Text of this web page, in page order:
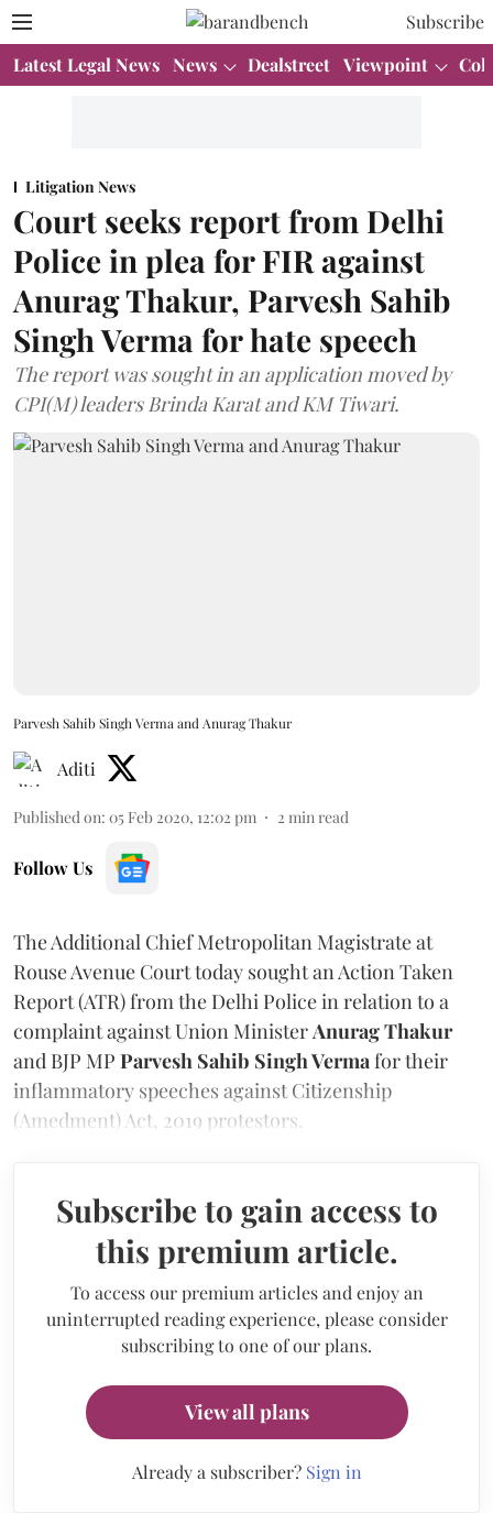
Subscribe
Latest Legal News News Dealstreet Viewpoint
Litigation News
Court seeks report from Delhi
Police in plea for FIR against
Anurag Thakur, Parvesh Sahib
Singh Verma for hate speech
The report was sought in an application moved by
CPI(M) leaders Brinda Karat and KM Tiwari.
Parvesh Sahib Singh Verma and Anurag Thakur
Aditi
Published on: 05 Feb 2020, 12:02 pm 2 min read
Follow Us
The Additional Chief Metropolitan Magistrate at
Rouse Avenue Court today sought an Action Taken
Report (ATR) from the Delhi Police in relation to a
complaint against Union Minister Anurag Thakur
and BJP MP Parvesh Sahib Singh Verma for their
inflammatory speeches against Citizenship
(Amedment) Act, 2019 protestors.
Subscribe to gain access to
this premium article.
To access our premium articles and enjoy an
uninterrupted reading experience, please consider
subscribing to one of our plans.
View all plans
Already a subscriber? Sign in